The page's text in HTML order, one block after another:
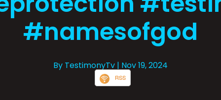
#namesofgod
By TestimonyTv | Nov 19, 2024
RSS